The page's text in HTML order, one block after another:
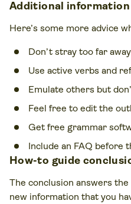
Additional information
Here’s some more advice
Don’t stray too far
Use active verbs and
Emulate others but
Feel free to edit the
Get free grammar
Include an FAQ before
How-to guide
The conclusion answers
new information that you